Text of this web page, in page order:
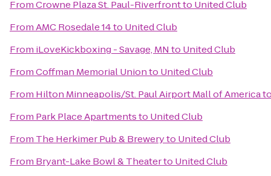
FromCrowne Plaza St. Paul-Riverfrontto United Club
FromAMC Rosedale 14to United Club
From iLoveKickboxing - Savage, MN to United Club
FromCoffman Memorial Unionto United Club
From Hilton Minneapolis/St. Paul Airport Mall of America
From Park Place Apartmentsto United Club
From The Herkimer Pub & Breweryto United Club
From Bryant-Lake Bowl & Theaterto United Club